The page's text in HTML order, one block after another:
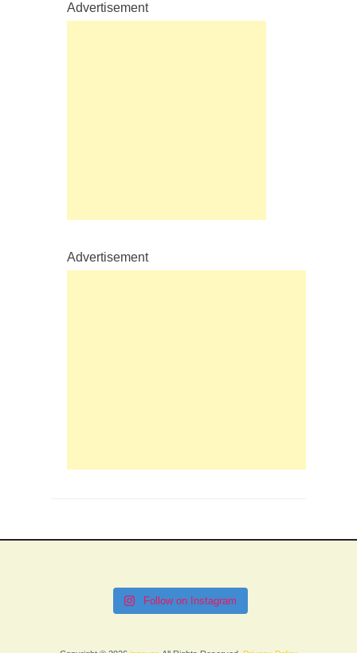
Advertisement
Advertisement
Follow on Instagram